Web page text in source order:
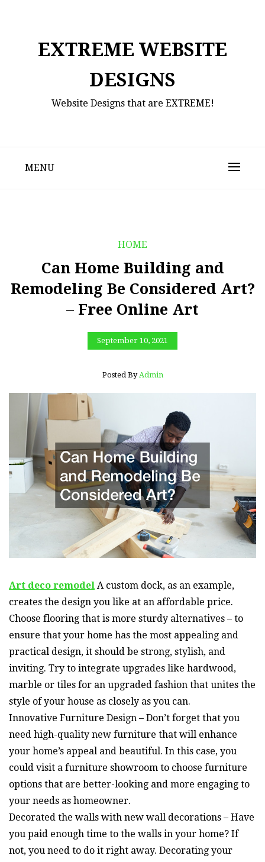
EXTREME WEBSITE
DESIGNS
Website Designs that are EXTREME!
MENU
HOME
Can Home Building and
Remodeling Be Considered Art?
– Free Online Art
September 10, 2021
Posted By Admin
Art deco remodel A custom dock, as an example,
creates the design you like at an affordable price.
Choose flooring that is more sturdy alternatives – to
ensure that your home has the most appealing and
practical design, it should be strong, stylish, and
inviting. Try to integrate upgrades like hardwood,
marble or tiles for an upgraded fashion that unites the
style of your house as closely as you can.
Innovative Furniture Design – Don’t forget that you
need high-quality new furniture that will enhance
your home’s appeal and beautiful. In this case, you
could visit a furniture showroom to choose furniture
options that are better-looking and more engaging to
your needs as homeowner.
Decorated the walls with new wall decorations – Have
you paid enough time to the walls in your home? If
not, you need to do it right away. Decorating your